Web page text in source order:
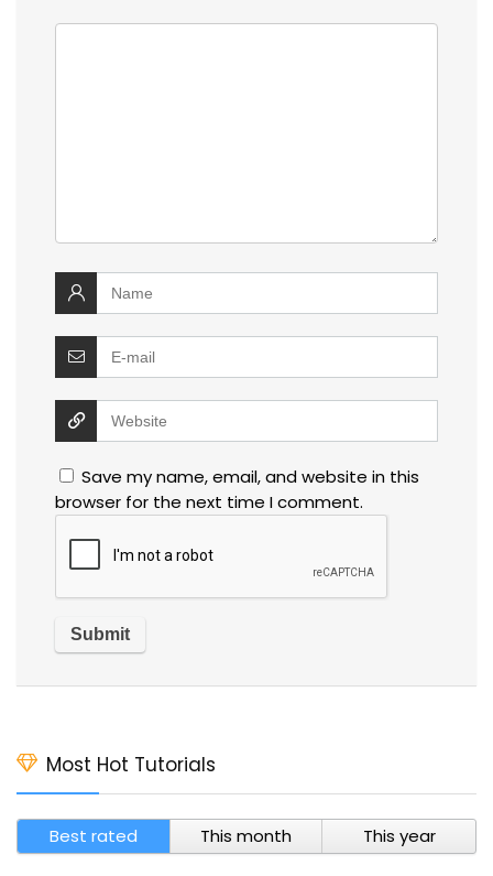
Save my name, email, and website in this
browser for the next time I comment.
Most Hot Tutorials
Best rated This month This year